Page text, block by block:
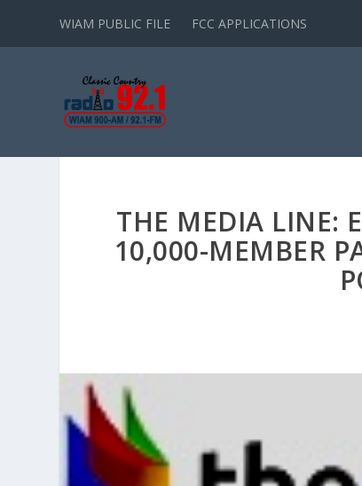
WIAM PUBLIC FILE FCC APPLICATIONS
THE MEDIA LINE:
10,000-MEMBER